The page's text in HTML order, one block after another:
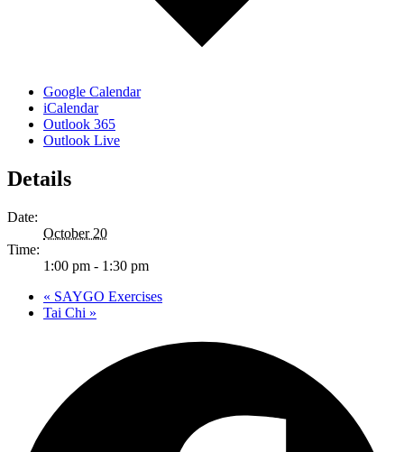
Google Calendar
iCalendar
Outlook 365
Outlook Live
Details
Date:
October 20
Time:
1:00 pm - 1:30 pm
« SAYGO Exercises
Tai Chi »